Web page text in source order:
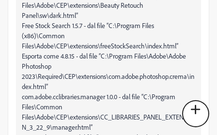
Files\Adobe\CEP\extensions\Beauty Retouch
Panel\sw\dark.html”
Free Stock Search 1.5.7 - dal file “C:\Program Files
(x86)\Common
Files\Adobe\CEP\extensions\freeStockSearch\index.html”
Esporta come 4.8.15 - dal file “C:\Program Files\Adobe\Adobe
Photoshop
2023\Required\CEP\extensions\com.adobe.photoshop.crema\in
dex.html”
com.adobe.cclibraries.manager 1.0.0 - dal file “C:\Program
Files\Common
Files\Adobe\CEP\extensions\CC_LIBRARIES_PANEL_EXTENSIO
N_3_22_9\manager.html”